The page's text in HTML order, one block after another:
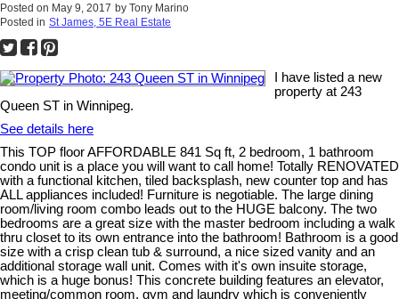
Posted on May 9, 2017 by Tony Marino
Posted in St James, 5E Real Estate
I have listed a new
property at 243
Queen ST in Winnipeg.
See details here
This TOP floor AFFORDABLE 841 Sq ft, 2 bedroom, 1 bathroom
condo unit is a place you will want to call home! Totally RENOVATED
with a functional kitchen, tiled backsplash, new counter top and has
ALL appliances included! Furniture is negotiable. The large dining
room/living room combo leads out to the HUGE balcony. The two
bedrooms are a great size with the master bedroom including a walk
thru closet to its own entrance into the bathroom! Bathroom is a good
size with a crisp clean tub & surround, a nice sized vanity and an
additional storage wall unit. Comes with it's own insuite storage,
which is a huge bonus! This concrete building features an elevator,
meeting/common room, gym and laundry which is conveniently